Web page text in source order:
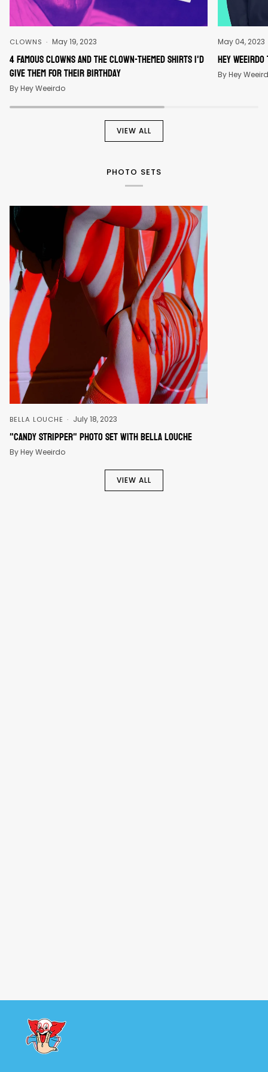
CLOWNS May 19, 2023
4 Famous Clowns And The Clown-Themed Shirts I'd
Give Them For Their Birthday
By Hey Weeirdo
May 04, 2023
Hey
By Hey
VIEW ALL
PHOTO SETS
BELLA LOUCHE July 18, 2023
"Candy Stripper" Photo Set With Bella Louche
By Hey Weeirdo
VIEW ALL